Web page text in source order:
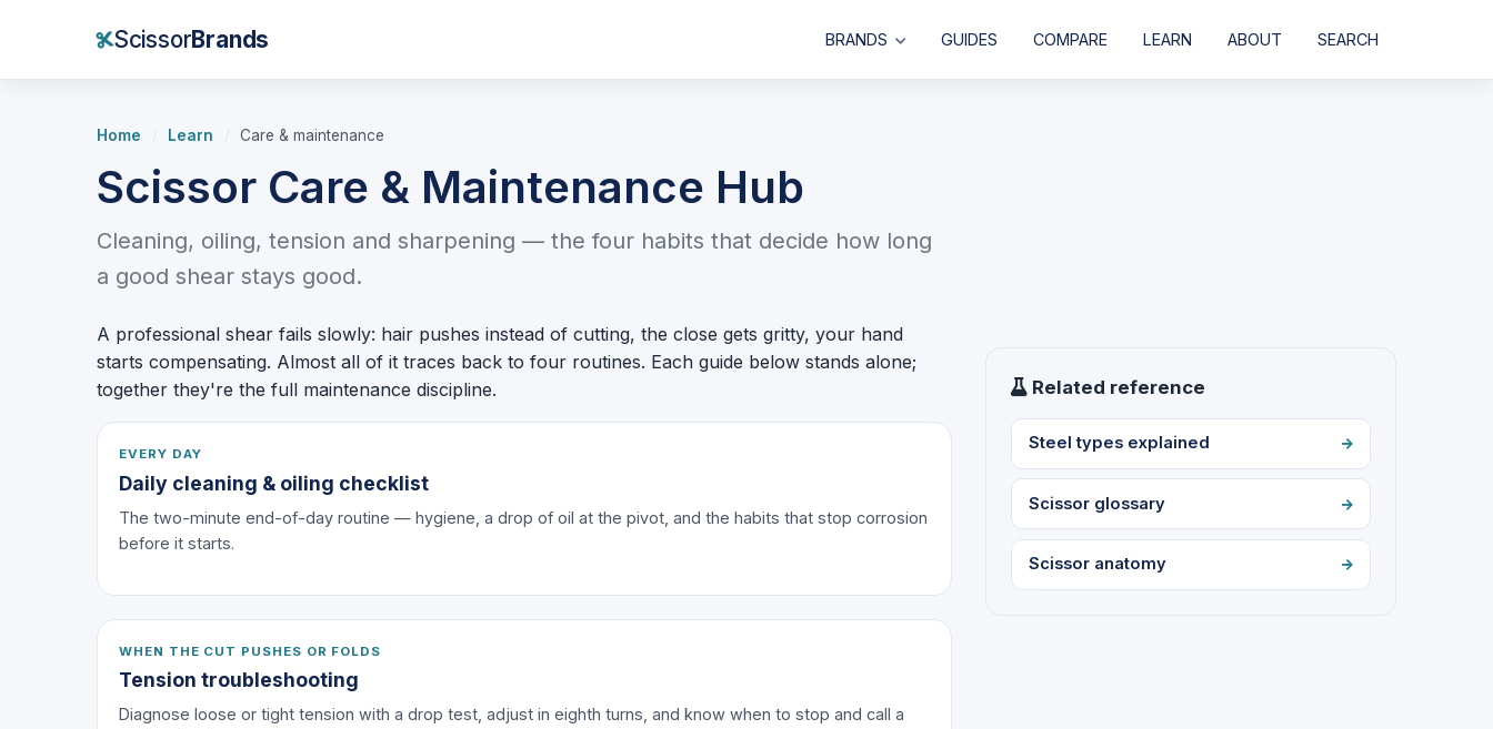
ScissorBrands BRANDS GUIDES COMPARE LEARN ABOUT SEARCH
Home Learn Care & maintenance
Scissor Care & Maintenance Hub
Cleaning, oiling, tension and sharpening — the four habits that decide how long
a good shear stays good.
A professional shear fails slowly: hair pushes instead of cutting, the close gets gritty, your hand
starts compensating. Almost all of it traces back to four routines. Each guide below stands alone;
together they're the full maintenance discipline.
EVERY DAY
Daily cleaning & oiling checklist
The two-minute end-of-day routine — hygiene, a drop of oil at the pivot, and the habits that stop corrosion
before it starts.
WHEN THE CUT PUSHES OR FOLDS
Tension troubleshooting
Diagnose loose or tight tension with a drop test, adjust in eighth turns, and know when to stop and call a
Related reference
Steel types explained
Scissor glossary
Scissor anatomy